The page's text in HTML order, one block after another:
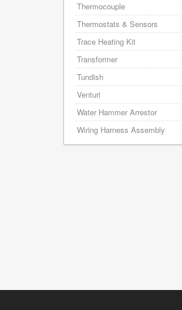
Thermocouple
Thermostats & Sensors
Trace Heating Kit
Transformer
Tundish
Venturi
Water Hammer Arrestor
Wiring Harness Assembly